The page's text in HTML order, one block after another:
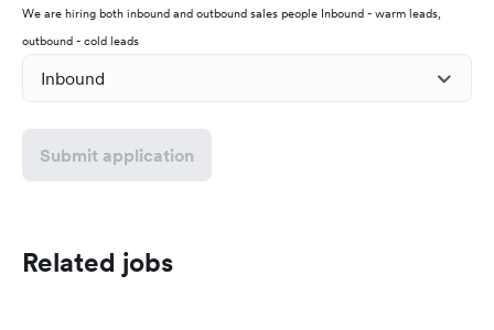
We are hiring both inbound and outbound sales people Inbound - warm leads,
outbound - cold leads
Submit application
Related jobs